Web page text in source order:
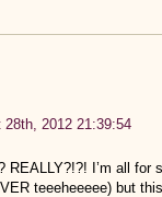
28th, 2012 21:39:54
I’m all for
teeeheeeee) but